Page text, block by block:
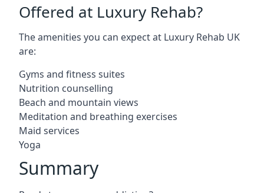
Offered at Luxury Rehab?
The amenities you can expect at Luxury Rehab UK
are:
Gyms and fitness suites
Nutrition counselling
Beach and mountain views
Meditation and breathing exercises
Maid services
Yoga
Summary